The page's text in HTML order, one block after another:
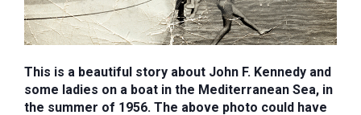
This is a beautiful story about John F. Kennedy and
some ladies on a boat in the Mediterranean Sea, in
the summer of 1956. The above photo could have